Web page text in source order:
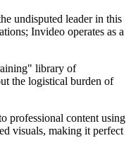
undisputed leader in this
Invideo operates as a
library of
the logistical burden of
professional content using
visuals, making it perfect